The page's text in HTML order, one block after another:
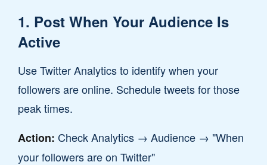
1. Post When Your Audience Is
Active
Use Twitter Analytics to identify when your
followers are online. Schedule tweets for those
peak times.
Action: Check Analytics → Audience → "When
your followers are on Twitter"